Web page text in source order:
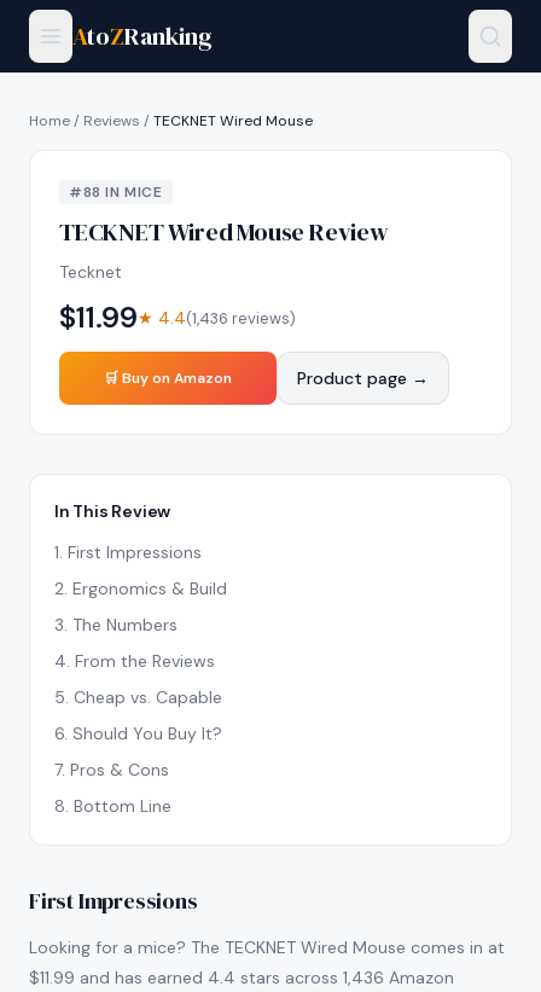
AtoZRanking
Home/ Reviews /TECKNET Wired Mouse
#88 INMICE
TECKNET Wired MouseReview
Tecknet
$11.99★ 4.4(1,436 reviews)
🛒 Buy on Amazon Product page →
In This Review
1. First Impressions
2. Ergonomics & Build
3. The Numbers
4. From the Reviews
5. Cheap vs. Capable
6. Should You Buy It?
7. Pros & Cons
8. Bottom Line
First Impressions
Looking for a mice? The TECKNET Wired Mouse comes in at
$11.99 and has earned 4.4 stars across 1,436 Amazon